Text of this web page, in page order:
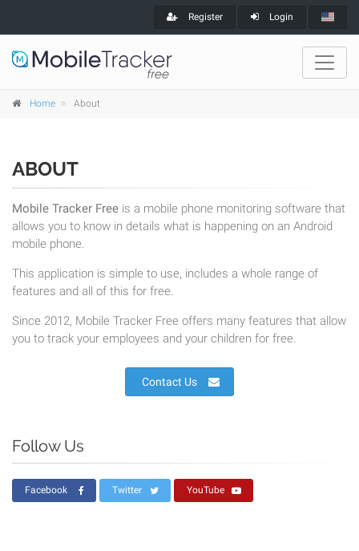
Register Login
Home About
ABOUT
Mobile Tracker Free is a mobile phone monitoring software that
allows you to know in details what is happening on an Android
mobile phone.
This application is simple to use, includes a whole range of
features and all of this for free.
Since 2012, Mobile Tracker Free offers many features that allow
you to track your employees and your children for free.
Contact Us
Follow Us
Facebook Twitter YouTube